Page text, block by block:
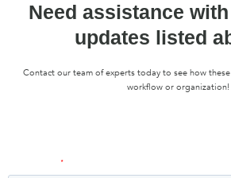
Need assistance
updates listed
Contact our team of experts today to see how
workflow or organization!